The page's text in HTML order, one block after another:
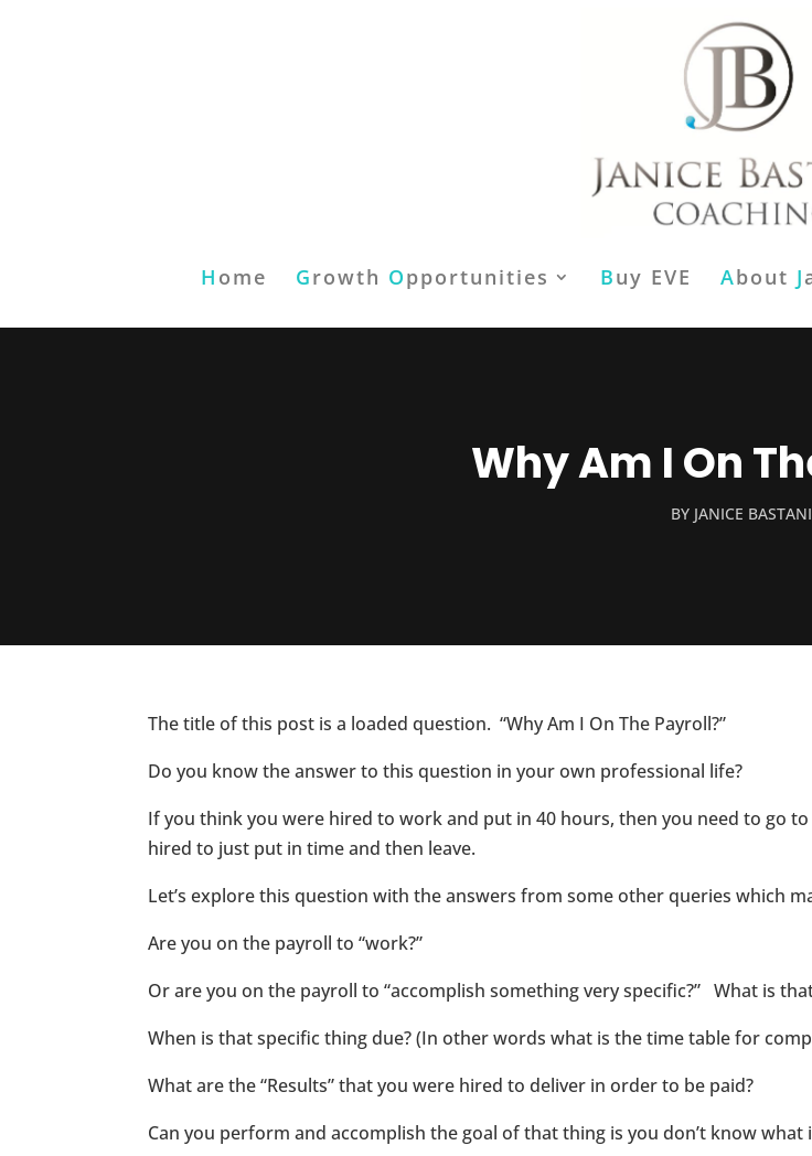
H ome Growth Opportunities Buy EVE About J
Why Am I On
BY JANICE BASTANI
The title of this post is a loaded question. “Why Am I On The Payroll?”
Do you know the answer to this question in your own professional life?
If you think you were hired to work and put in 40 hours, then you need to go
hired to just put in time and then leave.
Let’s explore this question with the answers from some other queries which
Are you on the payroll to “work?”
Or are you on the payroll to “accomplish something very specific?” What is
When is that specific thing due? (In other words what is the time table for
What are the “Results” that you were hired to deliver in order to be paid?
Can you perform and accomplish the goal of that thing is you don’t know what